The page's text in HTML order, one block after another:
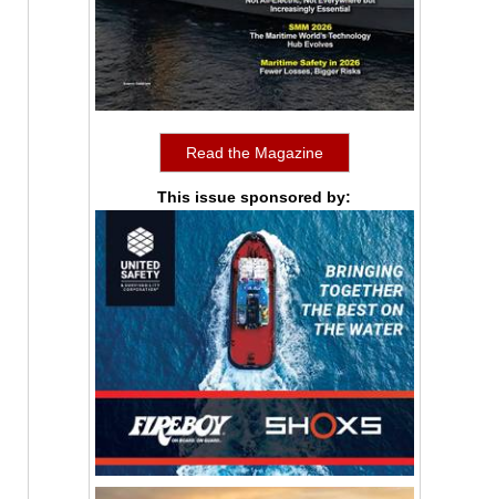
Read the Magazine
This issue sponsored by: